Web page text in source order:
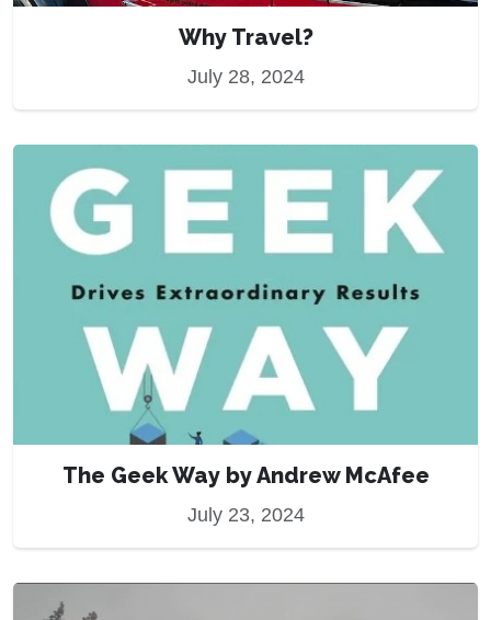
Why Travel?
July 28, 2024
The Geek Way by Andrew McAfee
July 23, 2024